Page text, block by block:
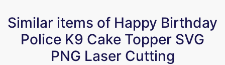
Similar items of Happy Birthday
Police K9 Cake Topper SVG
PNG Laser Cutting